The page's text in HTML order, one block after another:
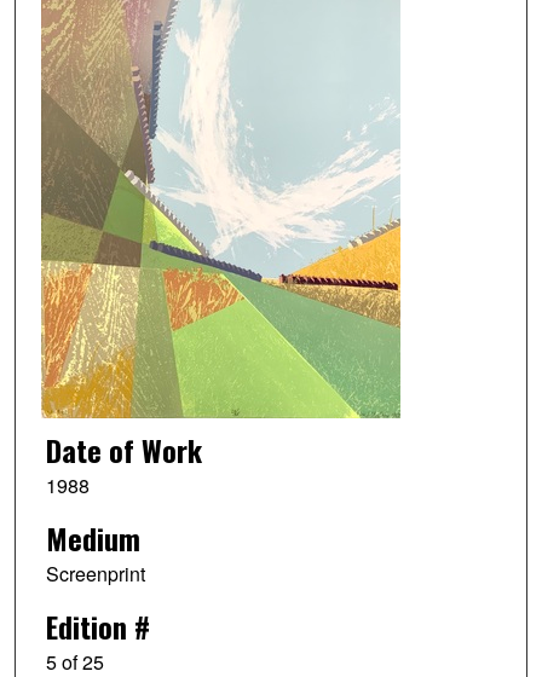
Date of Work
1988
Medium
Screenprint
Edition #
5 of 25